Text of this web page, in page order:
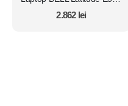
2.862 lei